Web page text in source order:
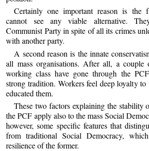
Certainly one important reason is the
cannot see any viable alternative.
Communist Party in spite of all its crimes
with another party.
A second reason is the innate
all mass organisations. After all, a couple
working class have gone through the
strong tradition. Workers feel deep loyalty to
educated them.
These two factors explaining the stability
the PCF apply also to the mass Social
however, some specific features that
from traditional Social Democracy,
resilience of the former.